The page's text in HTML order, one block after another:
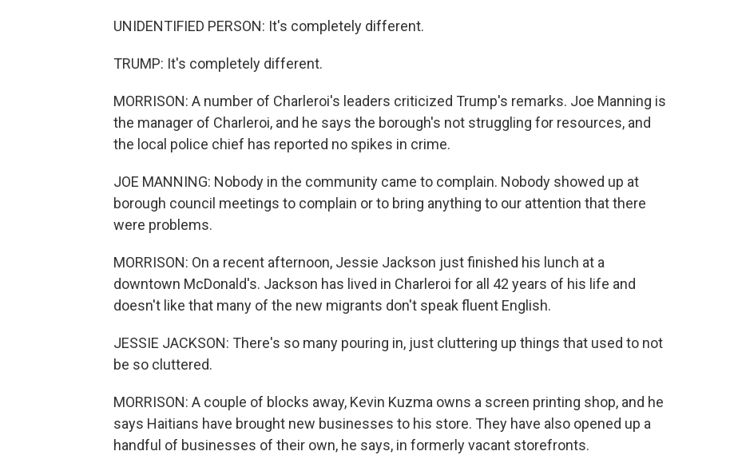
UNIDENTIFIED PERSON: It's completely different.
TRUMP: It's completely different.
MORRISON: A number of Charleroi's leaders criticized Trump's remarks. Joe Manning is
the manager of Charleroi, and he says the borough's not struggling for resources, and
the local police chief has reported no spikes in crime.
JOE MANNING: Nobody in the community came to complain. Nobody showed up at
borough council meetings to complain or to bring anything to our attention that there
were problems.
MORRISON: On a recent afternoon, Jessie Jackson just finished his lunch at a
downtown McDonald's. Jackson has lived in Charleroi for all 42 years of his life and
doesn't like that many of the new migrants don't speak fluent English.
JESSIE JACKSON: There's so many pouring in, just cluttering up things that used to not
be so cluttered.
MORRISON: A couple of blocks away, Kevin Kuzma owns a screen printing shop, and he
says Haitians have brought new businesses to his store. They have also opened up a
handful of businesses of their own, he says, in formerly vacant storefronts.